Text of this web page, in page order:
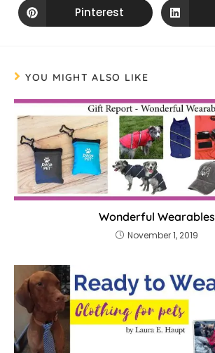
Pinterest
YOU MIGHT ALSO LIKE
Wonderful Wearables
November 1, 2019